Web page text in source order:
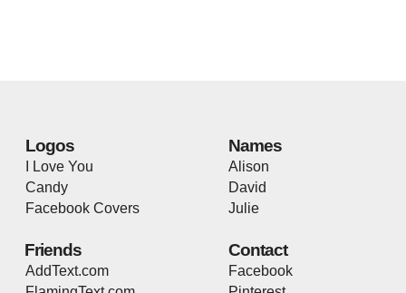
Logos
I Love You
Candy
Facebook Covers
Names
Alison
David
Julie
Friends
AddText.com
Contact
Facebook